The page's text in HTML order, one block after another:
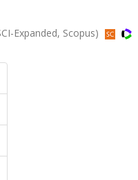
Expanded, Scopus)